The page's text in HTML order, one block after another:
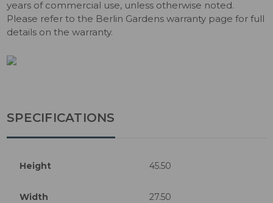
years of commercial use, unless otherwise noted.
Please refer to the Berlin Gardens warranty page for full
details on the warranty.
SPECIFICATIONS
Height 45.50
Width 27.50